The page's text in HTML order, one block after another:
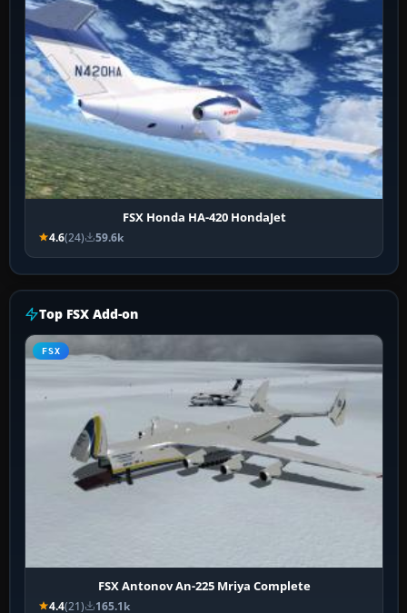
FSX Honda HA-420 HondaJet
4.6(24) 59.6k
Top FSX Add-on
FSX
FSX Antonov An-225 Mriya Complete
4.4(21) 165.1k